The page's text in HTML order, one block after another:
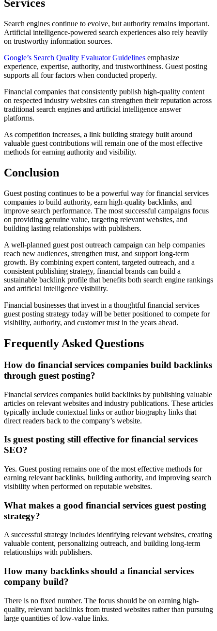
Services
Search engines continue to evolve, but authority remains important.
Artificial intelligence-powered search experiences also rely heavily
on trustworthy information sources.
Google’s Search Quality Evaluator Guidelines emphasize
experience, expertise, authority, and trustworthiness. Guest posting
supports all four factors when conducted properly.
Financial companies that consistently publish high-quality content
on respected industry websites can strengthen their reputation across
traditional search engines and artificial intelligence answer
platforms.
As competition increases, a link building strategy built around
valuable guest contributions will remain one of the most effective
methods for earning authority and visibility.
Conclusion
Guest posting continues to be a powerful way for financial services
companies to build authority, earn high-quality backlinks, and
improve search performance. The most successful campaigns focus
on providing genuine value, targeting relevant websites, and
building lasting relationships with publishers.
A well-planned guest post outreach campaign can help companies
reach new audiences, strengthen trust, and support long-term
growth. By combining expert content, targeted outreach, and a
consistent publishing strategy, financial brands can build a
sustainable backlink profile that benefits both search engine rankings
and artificial intelligence visibility.
Financial businesses that invest in a thoughtful financial services
guest posting strategy today will be better positioned to compete for
visibility, authority, and customer trust in the years ahead.
Frequently Asked Questions
How do financial services companies build backlinks
through guest posting?
Financial services companies build backlinks by publishing valuable
articles on relevant websites and industry publications. These articles
typically include contextual links or author biography links that
direct readers back to the company’s website.
Is guest posting still effective for financial services
SEO?
Yes. Guest posting remains one of the most effective methods for
earning relevant backlinks, building authority, and improving search
visibility when performed on reputable websites.
What makes a good financial services guest posting
strategy?
A successful strategy includes identifying relevant websites, creating
valuable content, personalizing outreach, and building long-term
relationships with publishers.
How many backlinks should a financial services
company build?
There is no fixed number. The focus should be on earning high-
quality, relevant backlinks from trusted websites rather than pursuing
large quantities of low-value links.